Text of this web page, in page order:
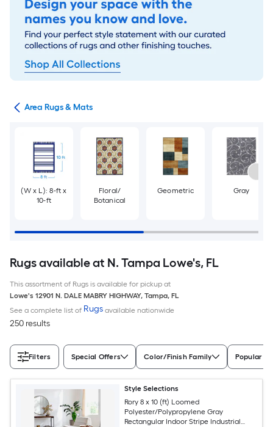
Area Rugs & Mats
(W x L): 8-ft x
10-ft
Floral/
Botanical
Geometric Gray
Rugs available at N. Tampa Lowe's, FL
This assortment of Rugs is available for pickup at
Lowe's 12901 N. DALE MABRY HIGHWAY, Tampa, FL
See a complete list of Rugs available nationwide
250 results
Filters Special Offers Color/Finish Family Popular
Style Selections
Rory 8 x 10 (ft) Loomed
Polyester/Polypropylene Gray
Rectangular Indoor Stripe Industrial